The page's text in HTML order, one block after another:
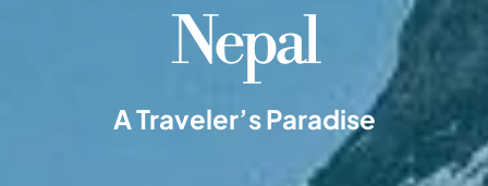
Nepal
A Traveler’s Paradise